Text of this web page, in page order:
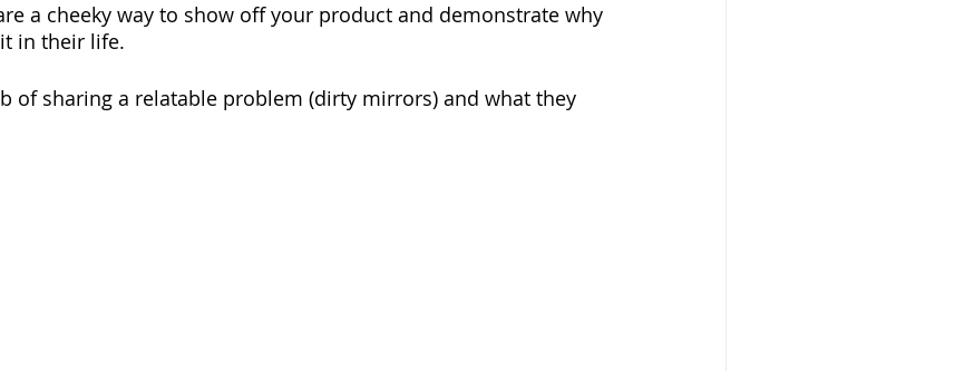
a cheeky way to show off your product and demonstrate why
in their life.
of sharing a relatable problem (dirty mirrors) and what they